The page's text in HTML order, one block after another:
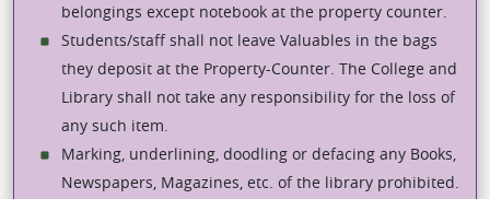
belongings except notebook at the property counter.
Students/staff shall not leave Valuables in the bags
they deposit at the Property-Counter. The College and
Library shall not take any responsibility for the loss of
any such item.
Marking, underlining, doodling or defacing any Books,
Newspapers, Magazines, etc. of the library prohibited.